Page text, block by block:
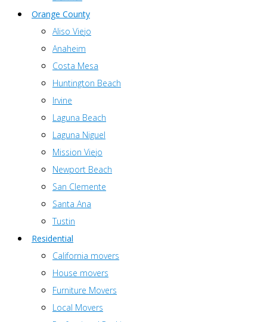
Orange County
Aliso Viejo
Anaheim
Costa Mesa
Huntington Beach
Irvine
Laguna Beach
Laguna Niguel
Mission Viejo
Newport Beach
San Clemente
Santa Ana
Tustin
Residential
California movers
House movers
Furniture Movers
Local Movers